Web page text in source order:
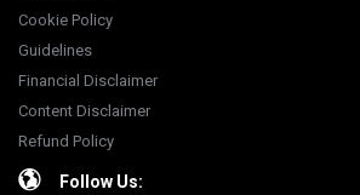
Cookie Policy
Guidelines
Financial Disclaimer
Content Disclaimer
Refund Policy
Follow Us: